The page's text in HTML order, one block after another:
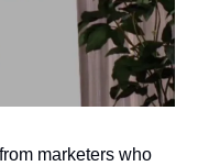
marketers who